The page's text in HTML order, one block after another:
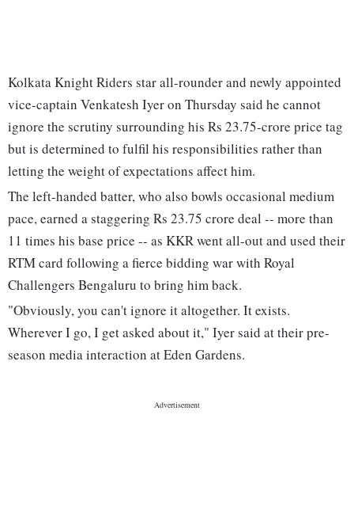
Kolkata Knight Riders star all-rounder and newly appointed
vice-captain Venkatesh Iyer on Thursday said he cannot
ignore the scrutiny surrounding his Rs 23.75-crore price tag
but is determined to fulfil his responsibilities rather than
letting the weight of expectations affect him.
The left-handed batter, who also bowls occasional medium
pace, earned a staggering Rs 23.75 crore deal -- more than
11 times his base price -- as KKR went all-out and used their
RTM card following a fierce bidding war with Royal
Challengers Bengaluru to bring him back.
"Obviously, you can't ignore it altogether. It exists.
Wherever I go, I get asked about it," Iyer said at their pre-
season media interaction at Eden Gardens.